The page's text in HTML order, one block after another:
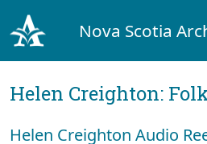
Nova Scotia
Helen Creighton:
Helen Creighton Audio